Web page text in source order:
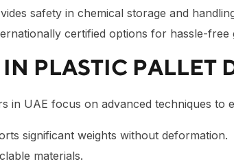
safety in chemical storage and
certified options for hassle-free
PLASTIC PALLET
in UAE focus on advanced techniques to
significant weights without deformation.
materials.